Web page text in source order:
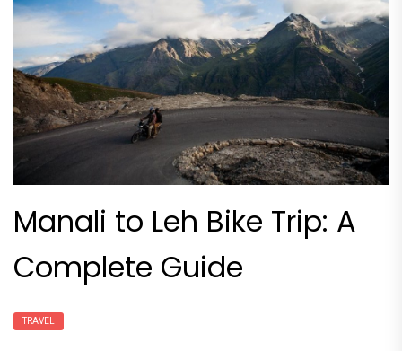
Manali to Leh Bike Trip: A
Complete Guide
TRAVEL